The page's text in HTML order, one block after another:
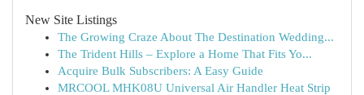
New Site Listings
The Growing Craze About The Destination Wedding...
The Trident Hills – Explore a Home That Fits Yo...
Acquire Bulk Subscribers: A Easy Guide
MRCOOL MHK08U Universal Air Handler Heat Strip